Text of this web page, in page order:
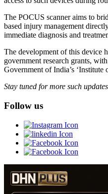
The POCUS scanner aims to
based injury management
immediate diagnosis and
The development of this device
government research grants,
Government of India’s
Stay tuned for more such
Follow us